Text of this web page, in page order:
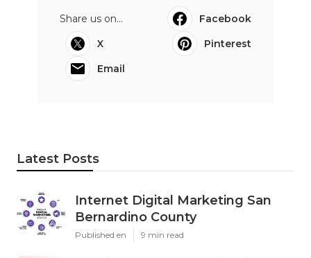
Share us on...
Facebook
X
Pinterest
Email
Latest Posts
Internet Digital Marketing San
Bernardino County
Published en 9 min read